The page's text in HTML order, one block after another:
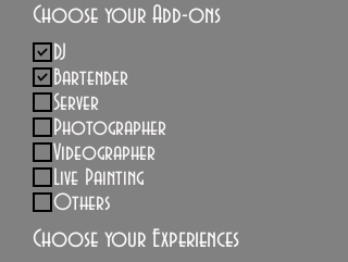
Choose your Add-ons
DJ
Bartender
Server
Photographer
Videographer
Live Painting
Others
Choose your Experiences